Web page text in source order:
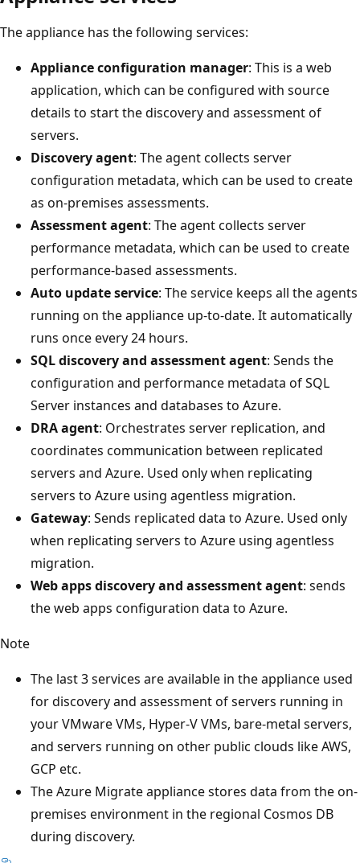
The appliance has the following services:
Appliance configuration manager: This is a web
application, which can be configured with source
details to start the discovery and assessment of
servers.
Discovery agent: The agent collects server
configuration metadata, which can be used to create
as on-premises assessments.
Assessment agent: The agent collects server
performance metadata, which can be used to create
performance-based assessments.
Auto update service: The service keeps all the agents
running on the appliance up-to-date. It automatically
runs once every 24 hours.
SQL discovery and assessment agent: Sends the
configuration and performance metadata of SQL
Server instances and databases to Azure.
DRA agent: Orchestrates server replication, and
coordinates communication between replicated
servers and Azure. Used only when replicating
servers to Azure using agentless migration.
Gateway: Sends replicated data to Azure. Used only
when replicating servers to Azure using agentless
migration.
Web apps discovery and assessment agent: sends
the web apps configuration data to Azure.
Note
The last 3 services are available in the appliance used
for discovery and assessment of servers running in
your VMware VMs, Hyper-V VMs, bare-metal servers,
and servers running on other public clouds like AWS,
GCP etc.
The Azure Migrate appliance stores data from the on-
premises environment in the regional Cosmos DB
during discovery.